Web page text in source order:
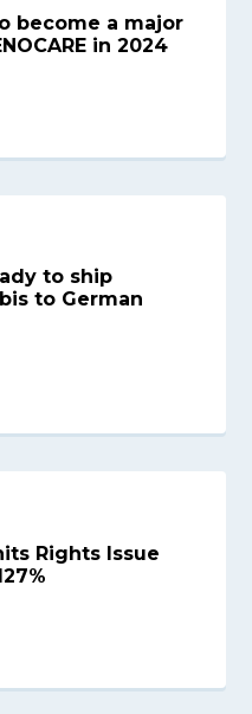
become a major
in 2024
to ship
to German
Rights Issue